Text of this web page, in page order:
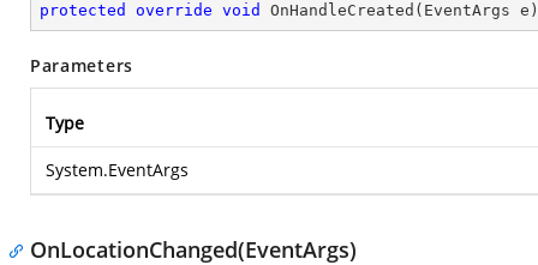
protected override void OnHandleCreated ( EventArgs e )
Parameters
Type
System.EventArgs
OnLocationChanged(EventArgs)